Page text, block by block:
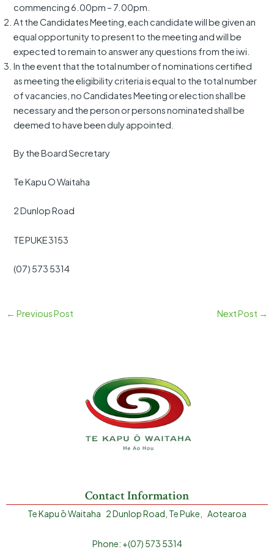
commencing 6.00pm – 7.00pm.
At the Candidates Meeting, each candidate will be given an
equal opportunity to present to the meeting and will be
expected to remain to answer any questions from the iwi.
In the event that the total number of nominations certified
as meeting the eligibility criteria is equal to the total number
of vacancies, no Candidates Meeting or election shall be
necessary and the person or persons nominated shall be
deemed to have been duly appointed.
By the Board Secretary
Te Kapu O Waitaha
2 Dunlop Road
TE PUKE 3153
(07) 573 5314
← Previous Post Next Post →
Contact Information
Te Kapu ō Waitaha 2 Dunlop Road, Te Puke, Aotearoa
Phone: +(07) 573 5314